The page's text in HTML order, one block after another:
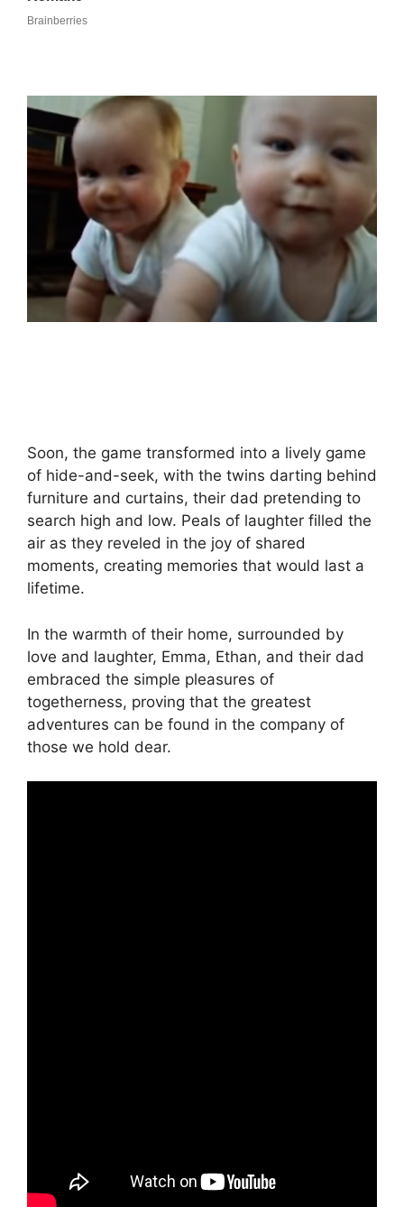
Soon, the game transformed into a lively game
of hide-and-seek, with the twins darting behind
furniture and curtains, their dad pretending to
search high and low. Peals of laughter filled the
air as they reveled in the joy of shared
moments, creating memories that would last a
lifetime.
In the warmth of their home, surrounded by
love and laughter, Emma, Ethan, and their dad
embraced the simple pleasures of
togetherness, proving that the greatest
adventures can be found in the company of
those we hold dear.